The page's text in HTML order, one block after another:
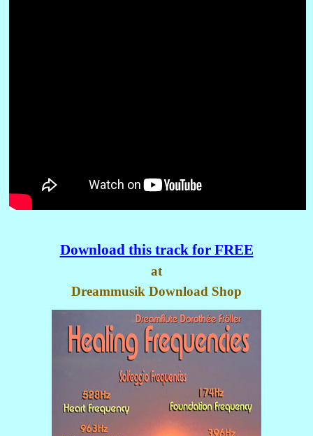
Download this track for FREE
at
Dreammusik Download Shop